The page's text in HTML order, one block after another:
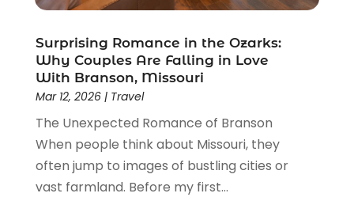
January 2019(2)
October 2018(2)
July 2018(3)
June 2018(2)
May 2018
March 2018
(1)
January 2018
(2)
December 2017 (1)
Surprising Romance in the Ozarks:
Why Couples Are Falling in Love
With Branson, Missouri
Mar 12, 2026| Travel
The Unexpected Romance of Branson
When people think about Missouri, they
often jump to images of bustling cities or
vast farmland. Before my first...